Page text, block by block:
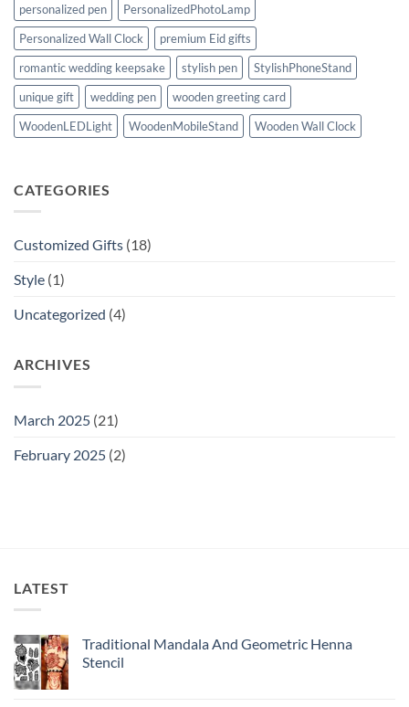
personalized pen
PersonalizedPhotoLamp
Personalized Wall Clock
premium Eid gifts
romantic wedding keepsake
stylish pen
StylishPhoneStand
unique gift
wedding pen
wooden greeting card
WoodenLEDLight
WoodenMobileStand Wooden Wall Clock
CATEGORIES
Customized Gifts (18)
Style (1)
Uncategorized (4)
ARCHIVES
March 2025 (21)
February 2025 (2)
LATEST
Traditional Mandala And Geometric Henna
Stencil